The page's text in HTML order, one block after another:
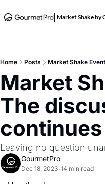
Market Shake by
Home Posts Market Shake
Market
The
continues
Leaving no question
GourmetPro
Dec 18, 2023•14 min read